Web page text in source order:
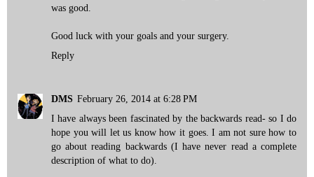
was good.
Good luck with your goals and your surgery.
Reply
DMS February 26, 2014 at 6:28 PM
I have always been fascinated by the backwards read- so I do
hope you will let us know how it goes. I am not sure how to
go about reading backwards (I have never read a complete
description of what to do).